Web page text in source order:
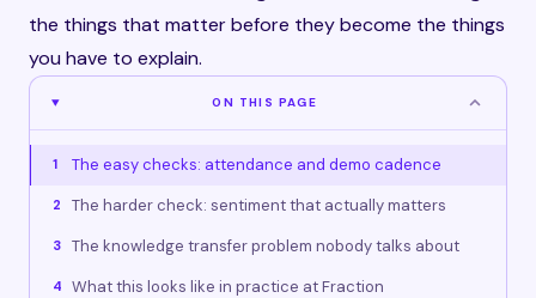
the things that matter before they become the things
you have to explain.
ON THIS PAGE
1 The easy checks: attendance and demo cadence
2 The harder check: sentiment that actually matters
3 The knowledge transfer problem nobody talks about
4 What this looks like in practice at Fraction